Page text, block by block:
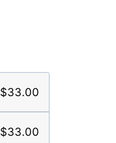
$33.00
$33.00